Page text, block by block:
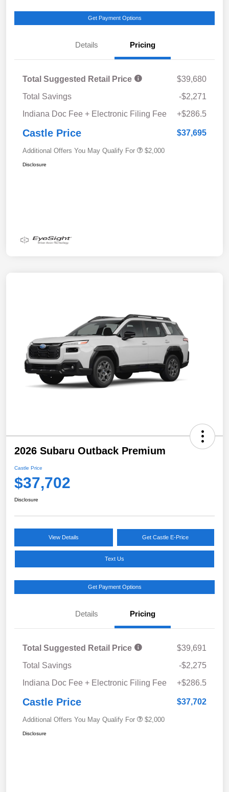
Get Payment Options
Details Pricing
Total Suggested Retail Price
$39,680
Total Savings
-$2,271
Indiana Doc Fee + Electronic Filing Fee
+$286.5
Castle Price $37,695
Additional Offers You May Qualify For $2,000
Disclosure
2026 Subaru Outback Premium
Castle Price
$37,702
Disclosure
View Details Get Castle E-Price
Text Us
Get Payment Options
Details Pricing
Total Suggested Retail Price
$39,691
Total Savings
-$2,275
Indiana Doc Fee + Electronic Filing Fee
+$286.5
Castle Price $37,702
Additional Offers You May Qualify For $2,000
Disclosure